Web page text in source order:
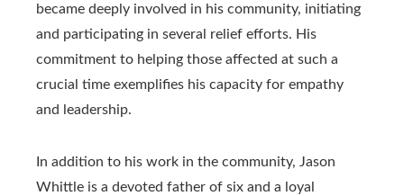
became deeply involved in his community, initiating
and participating in several relief efforts. His
commitment to helping those affected at such a
crucial time exemplifies his capacity for empathy
and leadership.
In addition to his work in the community, Jason
Whittle is a devoted father of six and a loyal